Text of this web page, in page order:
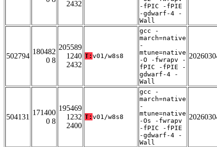
2432
-fPIC -fPIE
-gdwarf-4 -
Wall
502794
180482
0 8
205589
1240
2432
T: v01/w8s8
gcc -
march=native
-
mtune=native
-O -fwrapv -
fPIC -fPIE -
gdwarf-4 -
Wall
504131
171400
0 8
195469
1232
2400
T: v01/w8s8
gcc -
march=native
-
mtune=native
-Os -fwrapv
-fPIC -fPIE
-gdwarf-4 -
Wall